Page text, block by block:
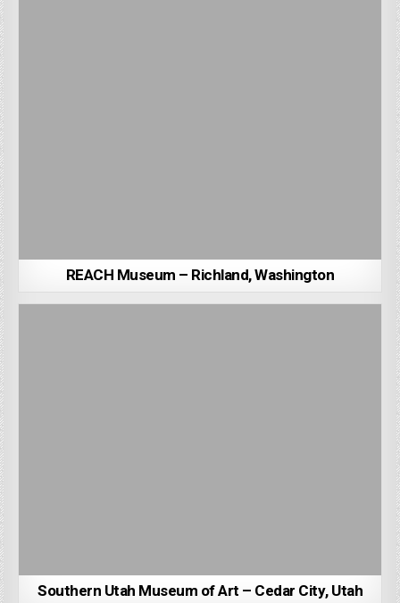
REACH Museum – Richland, Washington
Southern Utah Museum of Art – Cedar City, Utah